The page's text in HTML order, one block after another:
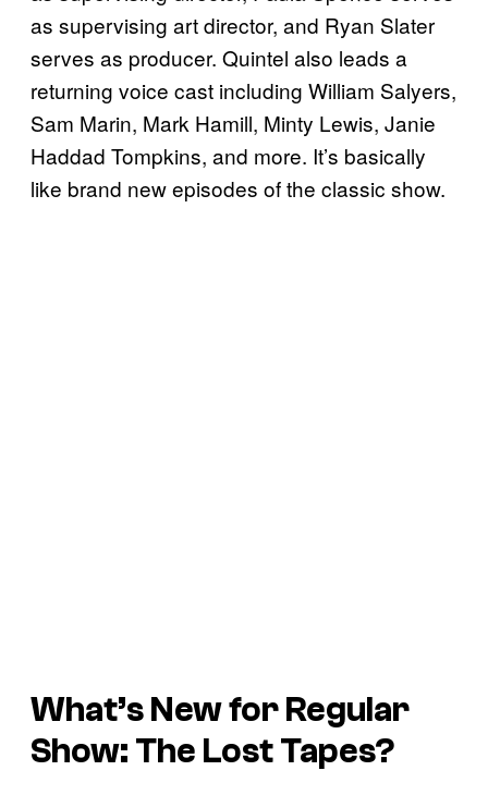
as supervising art director, and Ryan Slater
serves as producer. Quintel also leads a
returning voice cast including William Salyers,
Sam Marin, Mark Hamill, Minty Lewis, Janie
Haddad Tompkins, and more. It’s basically
like brand new episodes of the classic show.
What’s New for Regular
Show: The Lost Tapes?